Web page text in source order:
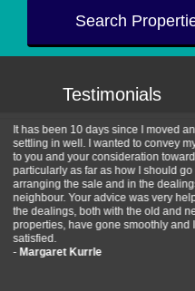
Search
Testimonials
It has been 10 days since I moved
settling in well. I wanted to convey
to you and your consideration
particularly as far as how I should
arranging the sale and in the
neighbour. Your advice was very
the dealings, both with the old and
properties, have gone smoothly and I
satisfied.
- Margaret Kurrle